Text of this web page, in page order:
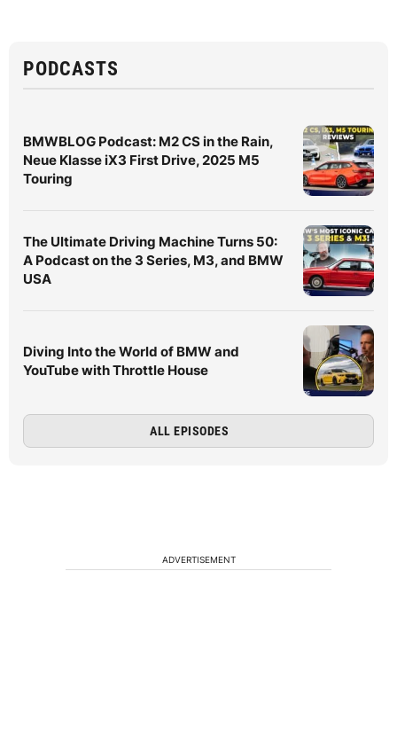
PODCASTS
BMWBLOG Podcast: M2 CS in the Rain,
Neue Klasse iX3 First Drive, 2025 M5
Touring
The Ultimate Driving Machine Turns 50:
A Podcast on the 3 Series, M3, and BMW
USA
Diving Into the World of BMW and
YouTube with Throttle House
ALL EPISODES
ADVERTISEMENT